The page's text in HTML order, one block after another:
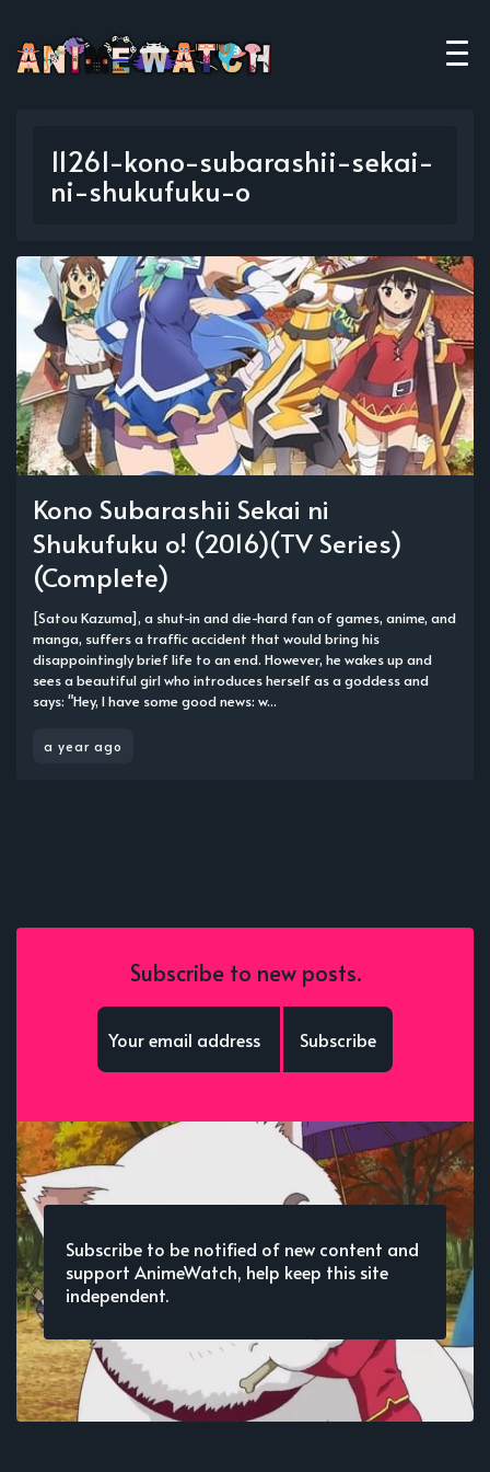
11261-kono-subarashii-sekai-
ni-shukufuku-o
Kono Subarashii Sekai ni
Shukufuku o! (2016)(TV Series)
(Complete)
[Satou Kazuma], a shut-in and die-hard fan of games, anime, and
manga, suffers a traffic accident that would bring his
disappointingly brief life to an end. However, he wakes up and
sees a beautiful girl who introduces herself as a goddess and
says: "Hey, I have some good news: w...
a year ago
Subscribe to new posts.
Subscribe
Subscribe to be notified of new content and
support AnimeWatch, help keep this site
independent.